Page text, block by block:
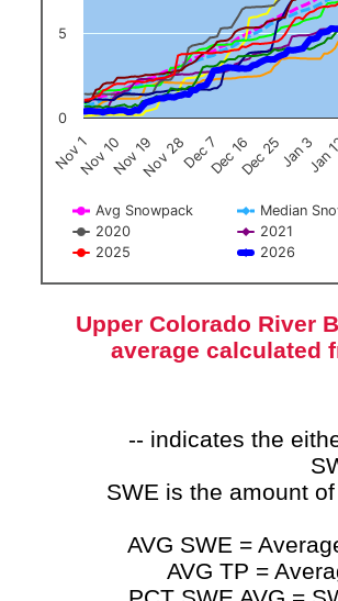
Avg Snowpack
Median
2020
2021
2025
2026
Nov 1Nov 10Nov 19Nov 28Dec 7Dec 16Dec 25Jan 3Jan
0
5
End of interactive chart.
Upper Colorado River
average calculated
-- indicates the
SWE is the amount
AVG SWE =
AVG TP =